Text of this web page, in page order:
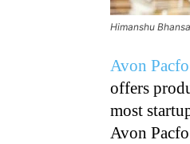
Himanshu
Avon Pacfo
offers
most
Avon